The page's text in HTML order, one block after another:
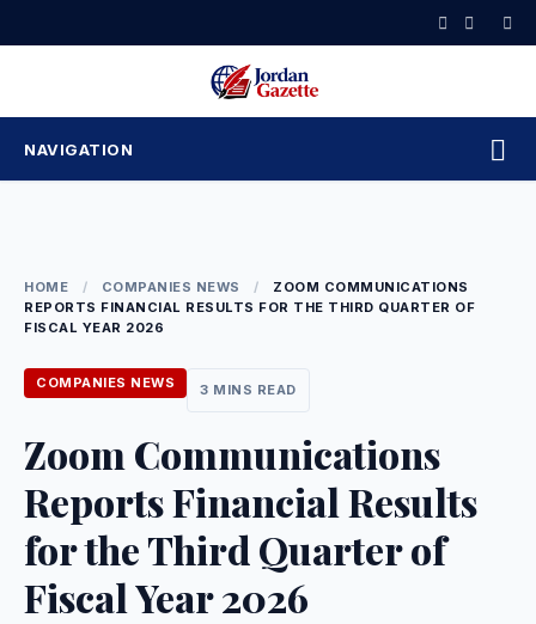
to
NAVIGATION
HOME / COMPANIES NEWS /
ZOOM COMMUNICATIONS
REPORTS FINANCIAL RESULTS FOR THE THIRD QUARTER OF
FISCAL YEAR 2026
COMPANIES NEWS 3 MINS READ
Zoom Communications
Reports Financial Results
for the Third Quarter of
Fiscal Year 2026